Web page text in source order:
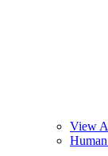
View